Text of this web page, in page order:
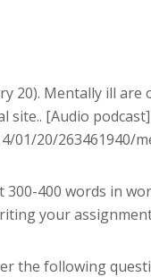
20). Mentally ill
site.. [Audio
01/20/263461940/
400 words in
your
the following